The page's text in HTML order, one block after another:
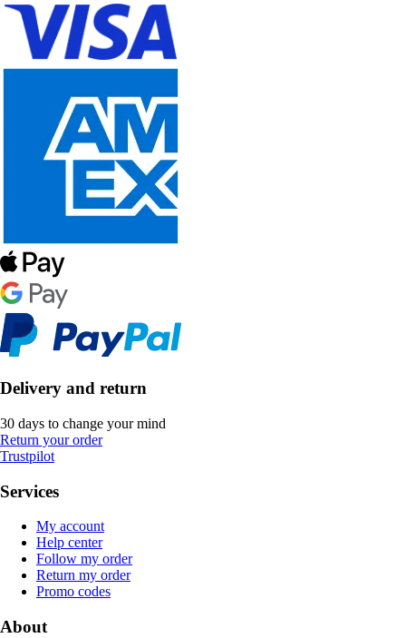
Delivery and return
30 days to change your mind
Return your order
Trustpilot
Services
My account
Help center
Follow my order
Return my order
Promo codes
About